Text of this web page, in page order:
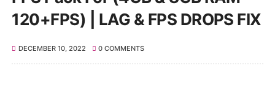
120+FPS) | LAG & FPS DROPS FIX
DECEMBER 10, 2022 0 COMMENTS